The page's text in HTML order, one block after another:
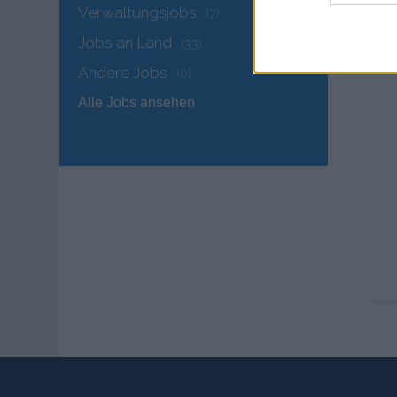
Verwaltungsjobs (7)
Jobs an Land (33)
Andere Jobs
(0)
Alle Jobs ansehen